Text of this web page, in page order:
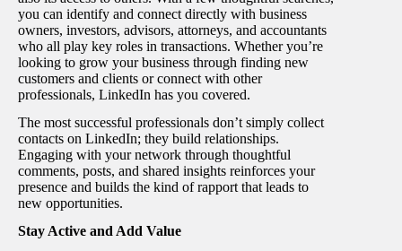
you can identify and connect directly with business
owners, investors, advisors, attorneys, and accountants
who all play key roles in transactions. Whether you’re
looking to grow your business through finding new
customers and clients or connect with other
professionals, LinkedIn has you covered.
The most successful professionals don’t simply collect
contacts on LinkedIn; they build relationships.
Engaging with your network through thoughtful
comments, posts, and shared insights reinforces your
presence and builds the kind of rapport that leads to
new opportunities.
Stay Active and Add Value